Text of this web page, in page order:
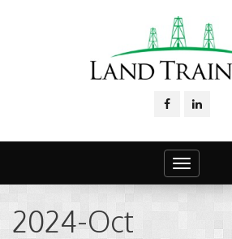
Toggle
navigation
2024-Oct